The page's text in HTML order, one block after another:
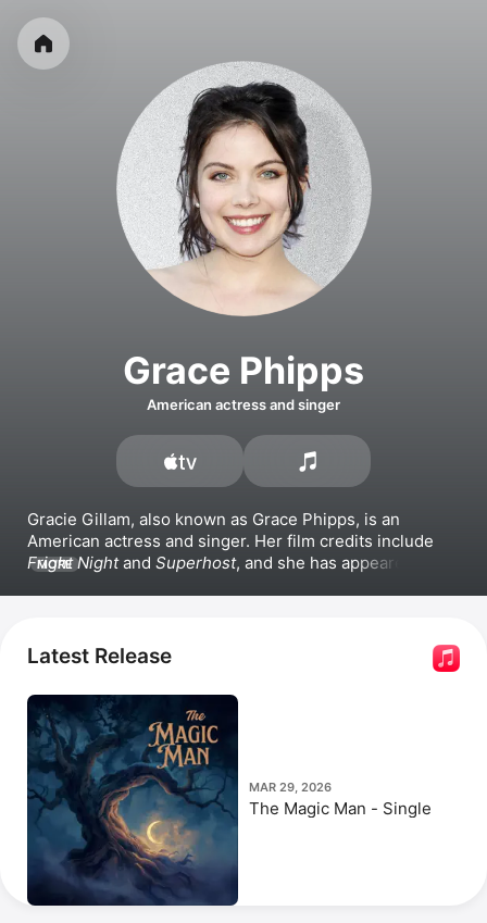
Grace Phipps
American actress and singer
Gracie Gillam, also known as Grace Phipps, is an
Fright Night and Superhost, and she has appeared in
MORE
Latest Release
MAR 29, 2026
The Magic Man - Single